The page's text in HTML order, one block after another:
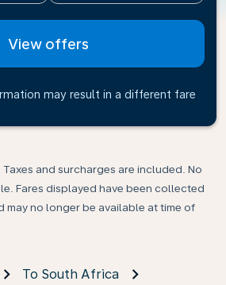
View offers
may result in a different fare
Taxes and surcharges are included. No
Fares displayed have been collected
may no longer be available at time of
To South Africa